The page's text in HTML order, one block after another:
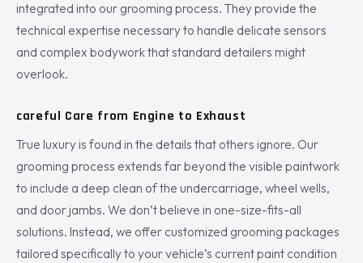
integrated into our grooming process. They provide the
technical expertise necessary to handle delicate sensors
and complex bodywork that standard detailers might
overlook.
careful Care from Engine to Exhaust
True luxury is found in the details that others ignore. Our
grooming process extends far beyond the visible paintwork
to include a deep clean of the undercarriage, wheel wells,
and door jambs. We don’t believe in one-size-fits-all
solutions. Instead, we offer customized grooming packages
tailored specifically to your vehicle’s current paint condition